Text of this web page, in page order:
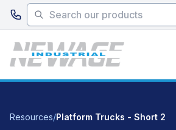
Skip to main content
Resources/Platform Trucks - Short 2